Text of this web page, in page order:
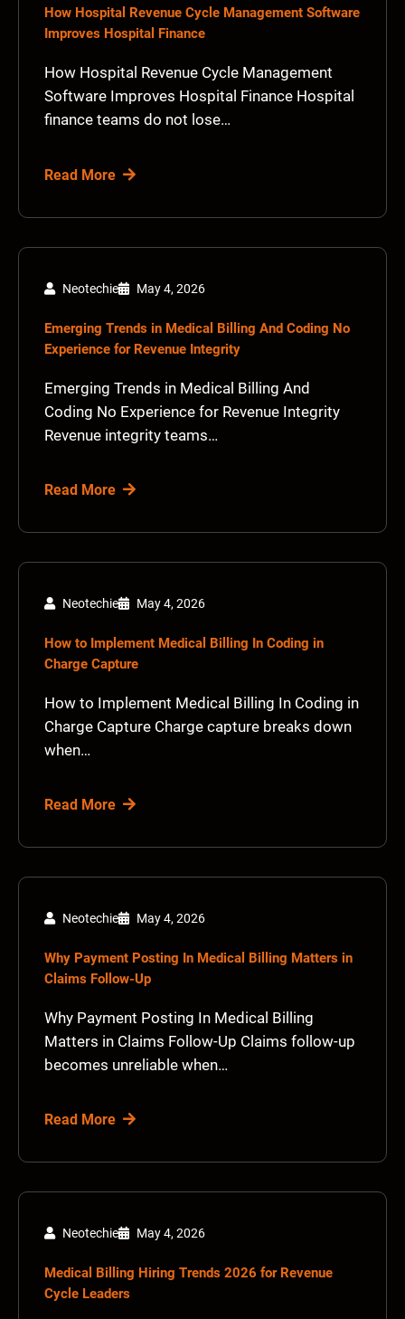
How Hospital Revenue Cycle Management Software
Improves Hospital Finance
How Hospital Revenue Cycle Management
Software Improves Hospital Finance Hospital
finance teams do not lose…
Read More
Neotechie May 4, 2026
Emerging Trends in Medical Billing And Coding No
Experience for Revenue Integrity
Emerging Trends in Medical Billing And
Coding No Experience for Revenue Integrity
Revenue integrity teams…
Read More
Neotechie May 4, 2026
How to Implement Medical Billing In Coding in
Charge Capture
How to Implement Medical Billing In Coding in
Charge Capture Charge capture breaks down
when…
Read More
Neotechie May 4, 2026
Why Payment Posting In Medical Billing Matters in
Claims Follow-Up
Why Payment Posting In Medical Billing
Matters in Claims Follow-Up Claims follow-up
becomes unreliable when…
Read More
Neotechie May 4, 2026
Medical Billing Hiring Trends 2026 for Revenue
Cycle Leaders